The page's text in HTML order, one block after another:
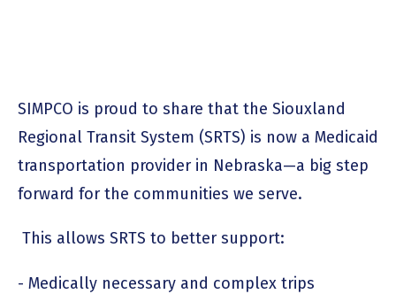
SIMPCO is proud to share that the Siouxland
Regional Transit System (SRTS) is now a Medicaid
transportation provider in Nebraska—a big step
forward for the communities we serve.
This allows SRTS to better support:
- Medically necessary and complex trips